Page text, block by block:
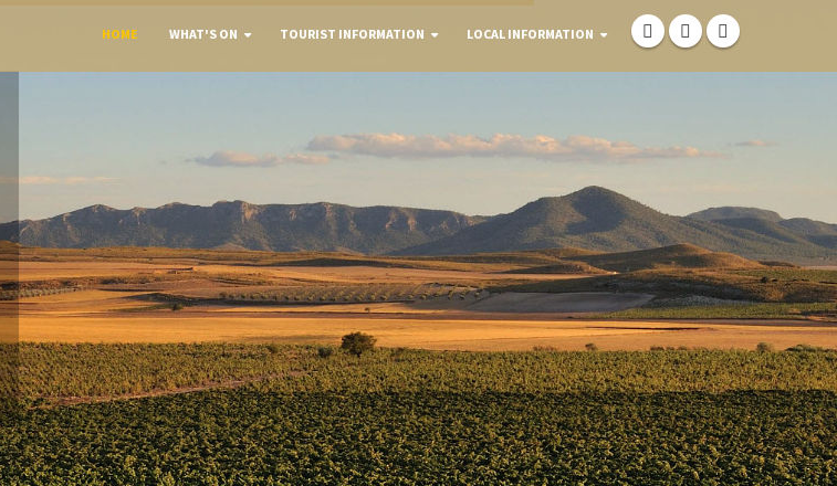
HOME WHAT'S ON TOURIST INFORMATION LOCAL INFORMATION